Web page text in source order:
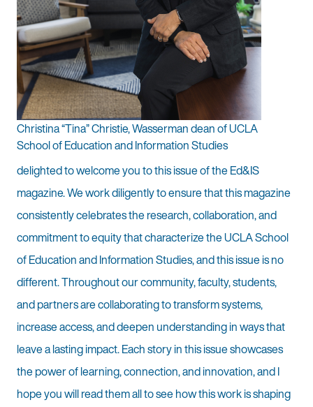
Christina “Tina” Christie, Wasserman dean of UCLA
School of Education and Information Studies
delighted to welcome you to this issue of the Ed&IS
magazine. We work diligently to ensure that this magazine
consistently celebrates the research, collaboration, and
commitment to equity that characterize the UCLA School
of Education and Information Studies, and this issue is no
different. Throughout our community, faculty, students,
and partners are collaborating to transform systems,
increase access, and deepen understanding in ways that
leave a lasting impact. Each story in this issue showcases
the power of learning, connection, and innovation, and I
hope you will read them all to see how this work is shaping